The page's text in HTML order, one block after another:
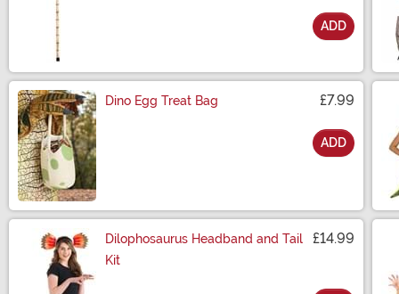
ADD
Dino Egg Treat Bag £7.99
ADD
Dilophosaurus Headband and Tail
Kit
£14.99